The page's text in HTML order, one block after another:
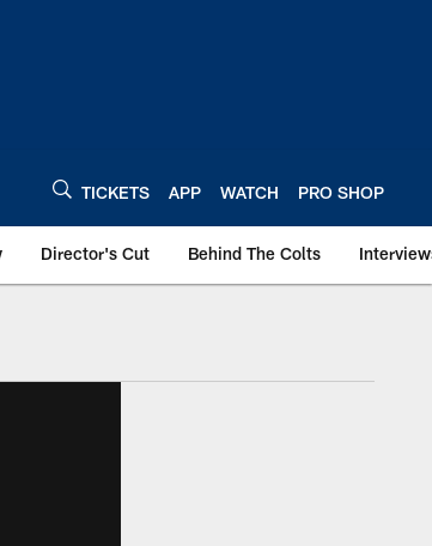
TICKETS APP WATCH PRO SHOP
Director's Cut Behind The Colts